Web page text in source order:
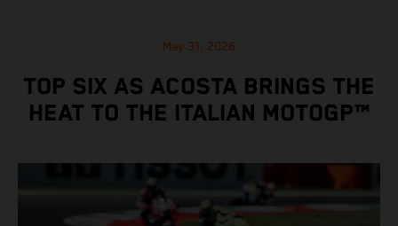
May 31, 2026
TOP SIX AS ACOSTA BRINGS THE
HEAT TO THE ITALIAN MOTOGP™